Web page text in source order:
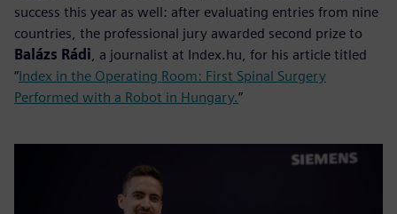
success this year as well: after evaluating entries from nine
countries, the professional jury awarded second prize to
Balázs Rádi , a journalist at Index.hu, for his article titled
“Index in the Operating Room: First Spinal Surgery
Performed with a Robot in Hungary.”